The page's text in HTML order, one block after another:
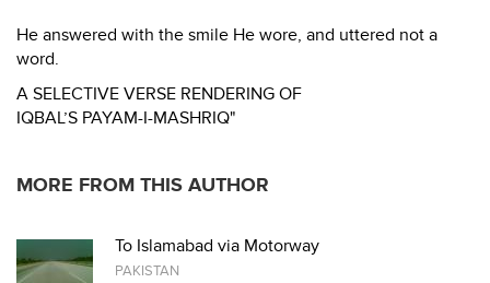
He answered with the smile He wore, and uttered not a
word.
A SELECTIVE VERSE RENDERING OF
IQBAL’S PAYAM-I-MASHRIQ"
MORE FROM THIS AUTHOR
To Islamabad via Motorway
PAKISTAN